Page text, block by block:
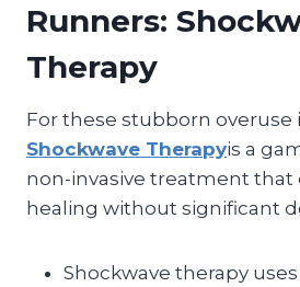
Runners:
Therapy
For these stubborn overuse
Shockwave Therapyis a
non-invasive treatment that
healing without significant
Shockwave therapy uses